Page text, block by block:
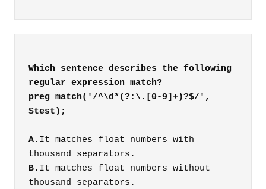
Which sentence describes the following
regular expression match?
preg_match('/^\d*(?:\.[0-9]+)?$/',
A. It matches float numbers with
thousand separators.
B. It matches float numbers without
thousand separators.